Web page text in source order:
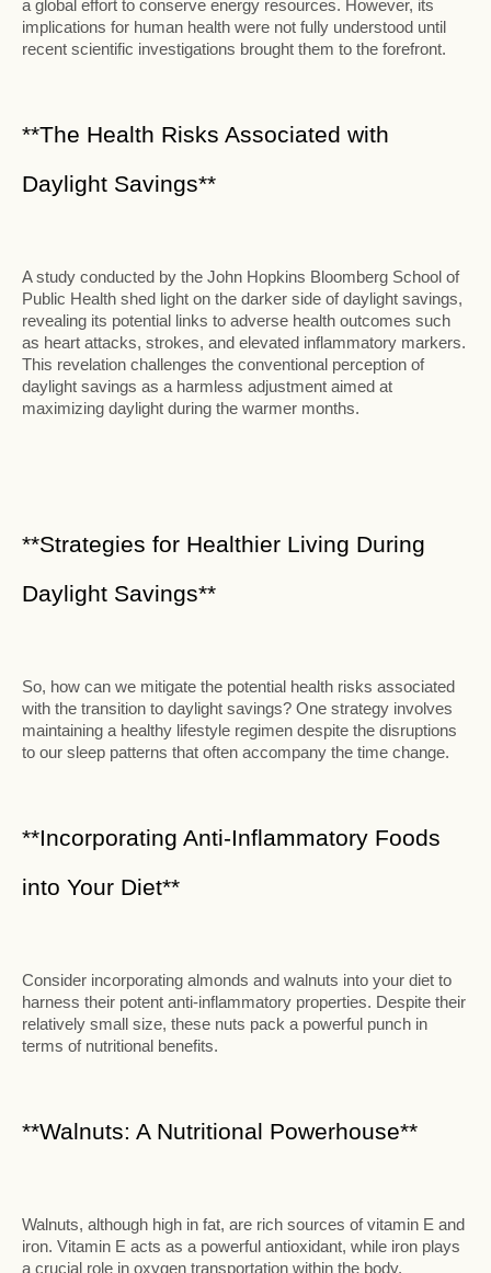
a global effort to conserve energy resources. However, its
implications for human health were not fully understood until
recent scientific investigations brought them to the forefront.
**The Health Risks Associated with
Daylight Savings**
A study conducted by the John Hopkins Bloomberg School of
Public Health shed light on the darker side of daylight savings,
revealing its potential links to adverse health outcomes such
as heart attacks, strokes, and elevated inflammatory markers.
This revelation challenges the conventional perception of
daylight savings as a harmless adjustment aimed at
maximizing daylight during the warmer months.
**Strategies for Healthier Living During
Daylight Savings**
So, how can we mitigate the potential health risks associated
with the transition to daylight savings? One strategy involves
maintaining a healthy lifestyle regimen despite the disruptions
to our sleep patterns that often accompany the time change.
**Incorporating Anti-Inflammatory Foods
into Your Diet**
Consider incorporating almonds and walnuts into your diet to
harness their potent anti-inflammatory properties. Despite their
relatively small size, these nuts pack a powerful punch in
terms of nutritional benefits.
**Walnuts: A Nutritional Powerhouse**
Walnuts, although high in fat, are rich sources of vitamin E and
iron. Vitamin E acts as a powerful antioxidant, while iron plays
a crucial role in oxygen transportation within the body.